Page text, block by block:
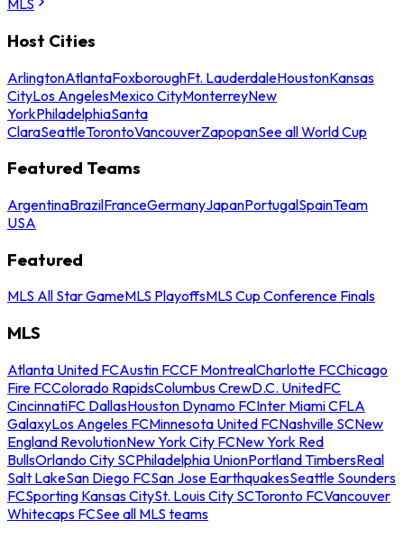
MLS
Host Cities
ArlingtonAtlantaFoxboroughFt. LauderdaleHoustonKansas
CityLos AngelesMexico CityMonterreyNew
YorkPhiladelphiaSanta
ClaraSeattleTorontoVancouverZapopanSee all World Cup
Featured Teams
ArgentinaBrazilFranceGermanyJapanPortugalSpainTeam
USA
Featured
MLS All Star GameMLS PlayoffsMLS Cup Conference Finals
MLS
Atlanta United FCAustin FCCF MontrealCharlotte FCChicago
Fire FCColorado RapidsColumbus CrewD.C. UnitedFC
CincinnatiFC DallasHouston Dynamo FCInter Miami CFLA
GalaxyLos Angeles FCMinnesota United FCNashville SCNew
England RevolutionNew York City FCNew York Red
BullsOrlando City SCPhiladelphia UnionPortland TimbersReal
Salt LakeSan Diego FCSan Jose EarthquakesSeattle Sounders
FCSporting Kansas CitySt. Louis City SCToronto FCVancouver
Whitecaps FCSee all MLS teams